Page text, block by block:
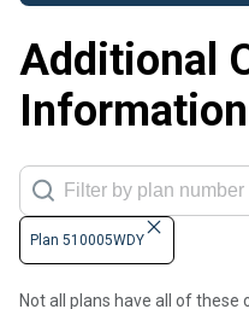
Additional
Information
Plan 510005WDY
Not all plans have all of these